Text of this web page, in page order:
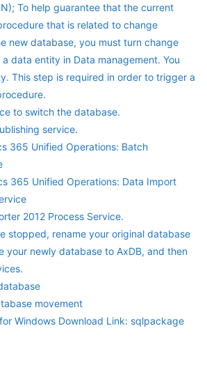
To help guarantee that the current
that is related to change
new database, you must turn change
data entity in Data management. You
This step is required in order to trigger a
to switch the database.
service.
365 Unified Operations: Batch
365 Unified Operations: Data Import
2012 Process Service.
stopped, rename your original database
your newly database to AxDB, and then
movement
Windows Download Link: sqlpackage